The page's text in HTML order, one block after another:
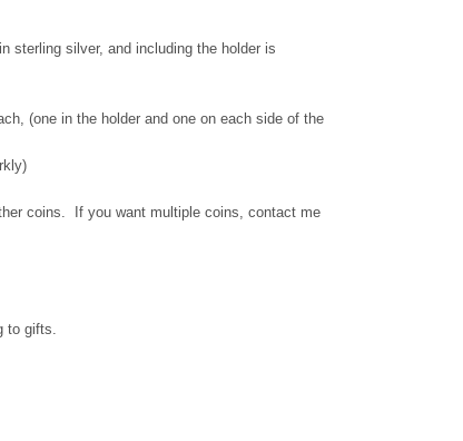
sterling silver, and including the holder is
(one in the holder and one on each side of the
coins. If you want multiple coins, contact me
to gifts.